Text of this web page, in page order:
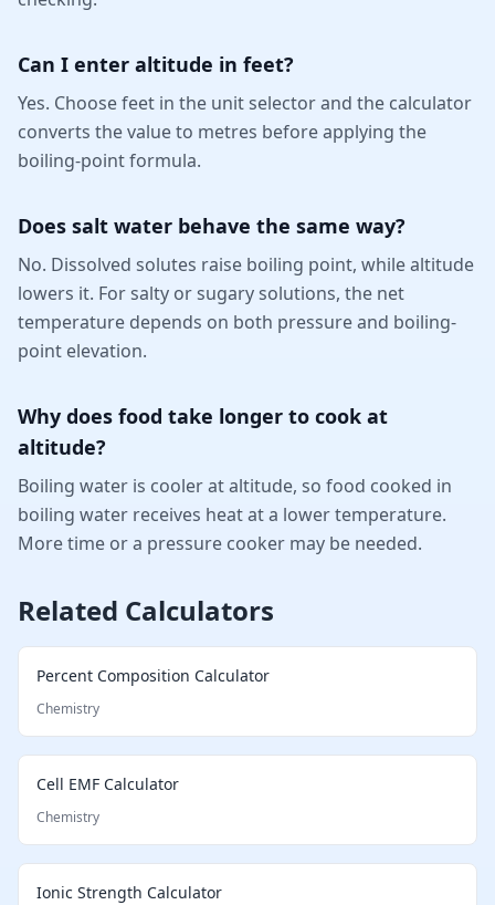
Can I enter altitude in feet?
Yes. Choose feet in the unit selector and the calculator
converts the value to metres before applying the
boiling-point formula.
Does salt water behave the same way?
No. Dissolved solutes raise boiling point, while altitude
lowers it. For salty or sugary solutions, the net
temperature depends on both pressure and boiling-
point elevation.
Why does food take longer to cook at
altitude?
Boiling water is cooler at altitude, so food cooked in
boiling water receives heat at a lower temperature.
More time or a pressure cooker may be needed.
Related Calculators
Percent Composition Calculator
Chemistry
Cell EMF Calculator
Chemistry
Ionic Strength Calculator